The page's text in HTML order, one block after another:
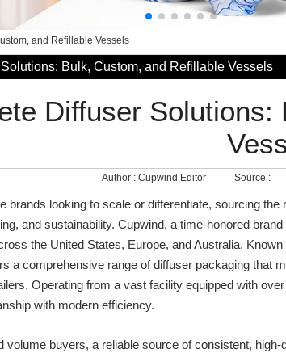
and Refillable Vessels
Bulk, Custom, and Refillable Vessels
Diffuser
Author : Cupwind Editor Source :
brands looking to scale or differentiate, sourcing
and sustainability. Cupwind, a time‑honored
the United States, Europe, and Australia.
a comprehensive range of diffuser packaging that
Operating from a vast facility equipped with
with modern efficiency.
volume buyers, a reliable source of consistent,